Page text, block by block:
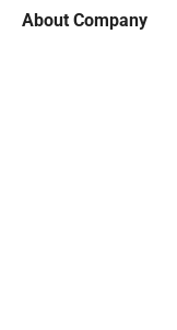
About Company